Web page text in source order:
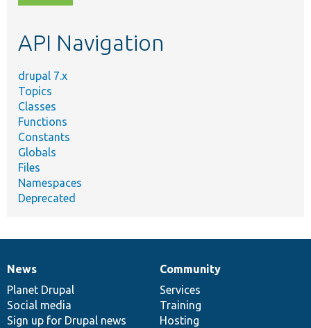
topic,
API Navigation
drupal 7.x
Topics
Classes
Functions
Constants
Globals
Files
Namespaces
Deprecated
News
items
News
Planet Drupal
Social media
Sign up for Drupal news
Our
community
Community
Services
Training
Hosting
Documentation
Drupal
code
base
Governance
of
community